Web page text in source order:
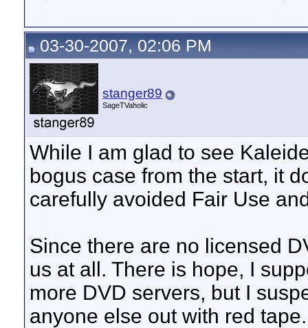
03-30-2007, 02:06 PM
stanger89
SageTVaholic
While I am glad to see
bogus case from the start, it
carefully avoided Fair Use
Since there are no licensed
us at all. There is hope, I
more DVD servers, but I
anyone else out with red tape.